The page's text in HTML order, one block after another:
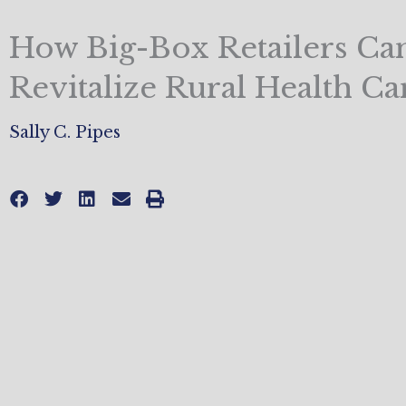
How Big-Box Retailers
Revitalize Rural Health
Sally C. Pipes